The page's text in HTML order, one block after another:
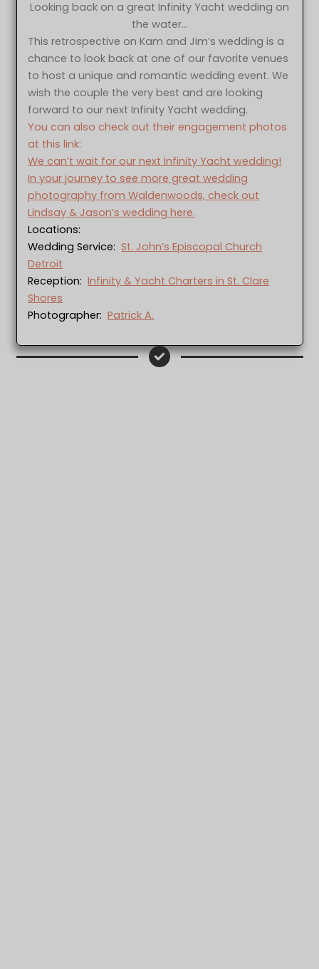
Looking back on a great Infinity Yacht wedding on
the water…
This retrospective on Kam and Jim’s wedding is a
chance to look back at one of our favorite venues
to host a unique and romantic wedding event. We
wish the couple the very best and are looking
forward to our next Infinity Yacht wedding.
You can also check out their engagement photos
at this link:
We can’t wait for our next Infinity Yacht wedding!
In your journey to see more great wedding
photography from Waldenwoods, check out
Lindsay & Jason’s wedding here.
Locations:
Wedding Service:St. John’s Episcopal Church
Detroit
Reception:Infinity & Yacht Charters in St. Clare
Shores
Photographer:Patrick A.